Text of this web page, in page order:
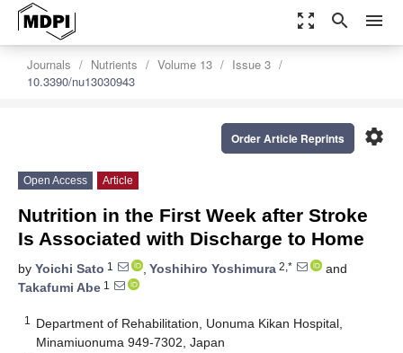
zoom_out_map search menu
Journals Nutrients Volume 13
Issue 3
10.3390/nu13030943
settings
Order Article Reprints
Open Access Article
Nutrition in the First Week after Stroke
Is Associated with Discharge to Home
by Yoichi Sato 1 , Yoshihiro Yoshimura 2,*
and
Takafumi Abe 1
1
Department of Rehabilitation, Uonuma Kikan Hospital,
Minamiuonuma 949-7302, Japan